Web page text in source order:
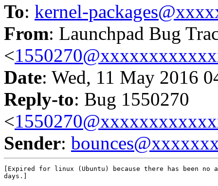
To: kernel-
From: Launchpad Bug
<
Date: Wed, 11 May 2016
Reply-to: Bug 1550270
<
Sender:
[Expired for linux (Ubuntu) because there has been
days.]